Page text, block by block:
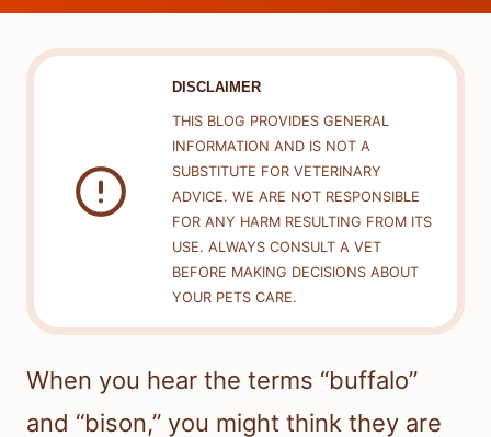
DISCLAIMER
THIS BLOG PROVIDES GENERAL
INFORMATION AND IS NOT A
SUBSTITUTE FOR VETERINARY
ADVICE. WE ARE NOT RESPONSIBLE
FOR ANY HARM RESULTING FROM ITS
USE. ALWAYS CONSULT A VET
BEFORE MAKING DECISIONS ABOUT
YOUR PETS CARE.
When you hear the terms “buffalo”
and “bison,” you might think they are